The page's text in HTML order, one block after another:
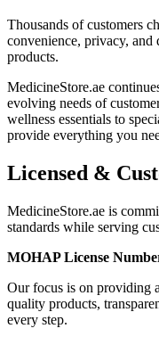
Thousands of customers
convenience, privacy, and
products.
MedicineStore.ae
evolving needs of
wellness essentials to
provide everything you
Licensed &
MedicineStore.ae is
standards while serving
MOHAP License
Our focus is on providing
quality products,
every step.